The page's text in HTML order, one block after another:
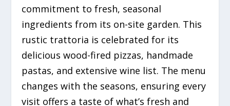
commitment to fresh, seasonal
ingredients from its on-site garden. This
rustic trattoria is celebrated for its
delicious wood-fired pizzas, handmade
pastas, and extensive wine list. The menu
changes with the seasons, ensuring every
visit offers a taste of what’s fresh and